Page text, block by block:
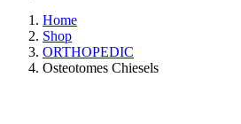
Home
Shop
ORTHOPEDIC
Osteotomes Chiesels